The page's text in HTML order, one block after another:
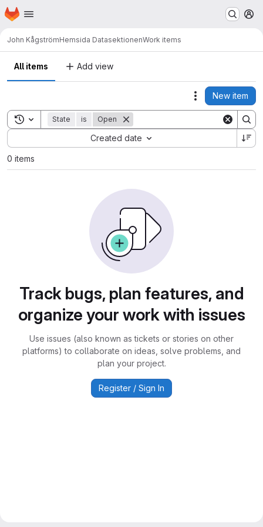
Skip to main content
Homepage
John KågströmHemsida DatasektionenWork items
All items Add view
Actions
New item
Toggle search history
State is Open
Created date
Sort by:
0 items
Track bugs, plan features, and
organize your work with issues
Use issues (also known as tickets or stories on other
platforms) to collaborate on ideas, solve problems, and
plan your project.
Register / Sign In